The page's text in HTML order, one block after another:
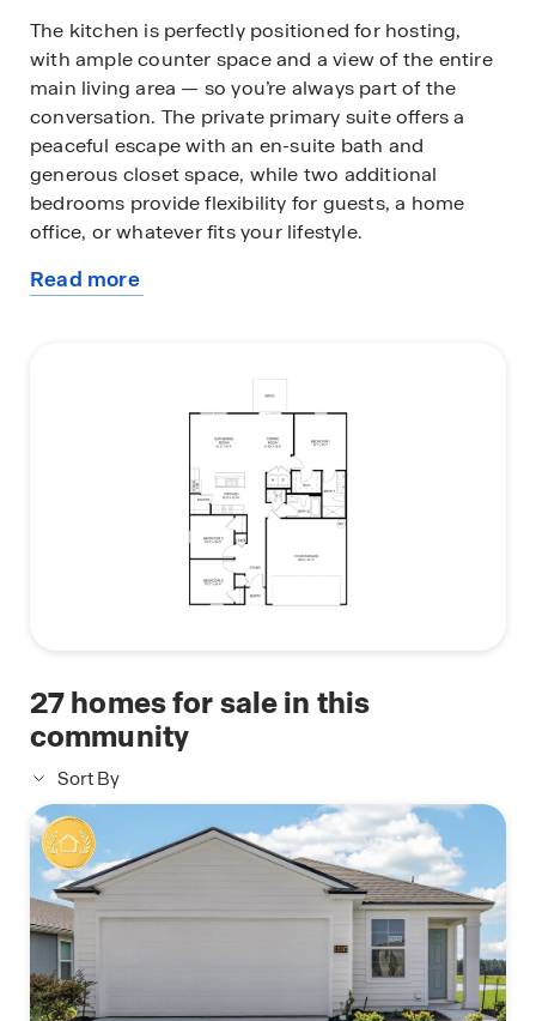
The kitchen is perfectly positioned for hosting,
with ample counter space and a view of the entire
main living area — so you’re always part of the
conversation. The private primary suite offers a
peaceful escape with an en-suite bath and
generous closet space, while two additional
bedrooms provide flexibility for guests, a home
office, or whatever fits your lifestyle.
The Archer proves that smart design makes every
you easy control of your home’s security,
Love this layout? Let’s find the perfect Archer
homesite for you. Contact our Online Sales
Concierge today to get started!
Read more
27homes for sale in this
community
Sort By